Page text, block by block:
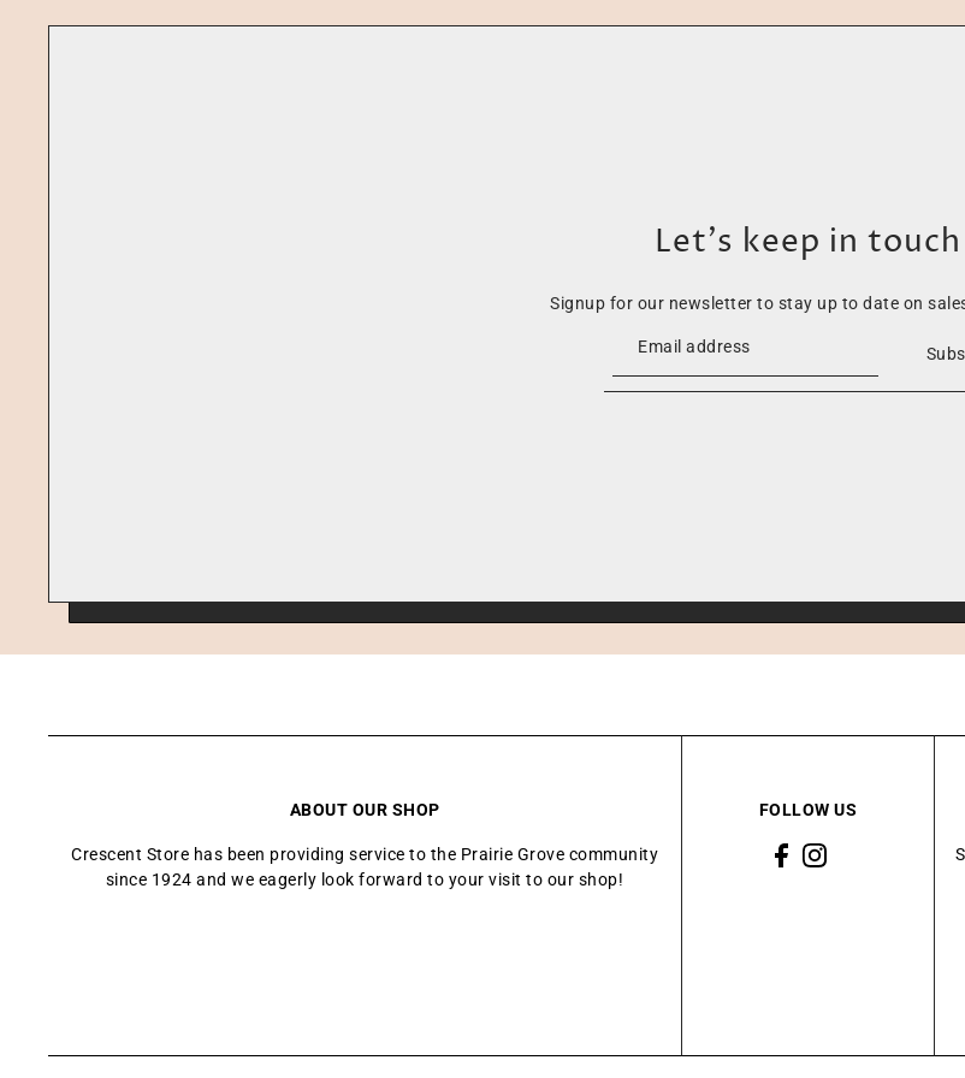
Let’s keep in touch
Signup for our newsletter to stay up to date on
ABOUT OUR SHOP
Crescent Store has been providing service to the Prairie Grove community
since 1924 and we eagerly look forward to your visit to our shop!
FOLLOW US